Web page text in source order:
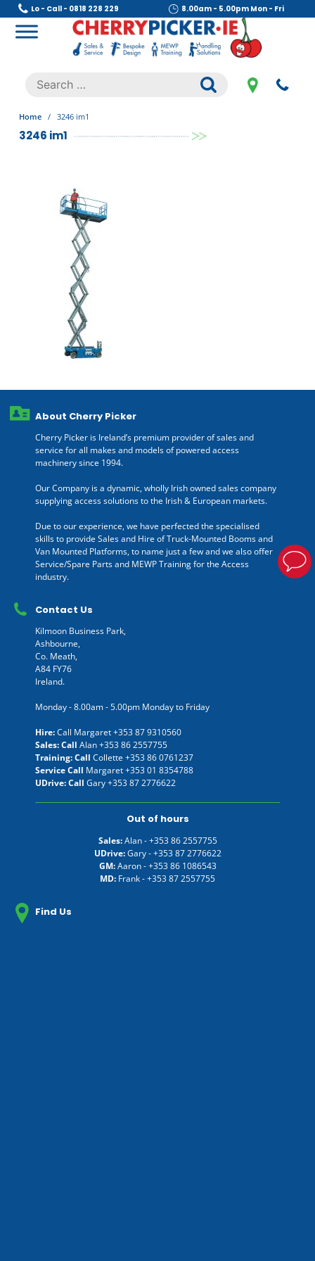
Skip
content
Lo - Call - 0818 228 229 8.00am - 5.00pm Mon - Fri
.
Search
for:
Home / 3246 im1
3246 im1
About Cherry Picker
Cherry Picker is Ireland’s premium provider of sales and
service for all makes and models of powered access
machinery since 1994.
Our Company is a dynamic, wholly Irish owned sales company
supplying access solutions to the Irish & European markets.
Due to our experience, we have perfected the specialised
skills to provide Sales and Hire of Truck-Mounted Booms and
Van Mounted Platforms, to name just a few and we also offer
Service/Spare Parts and MEWP Training for the Access
industry.
Contact Us
Kilmoon Business Park,
Ashbourne,
Co. Meath,
A84 FY76
Ireland.
Monday - 8.00am - 5.00pm Monday to Friday
Hire:Call Margaret+353 87 9310560
Sales: Call Alan+353 86 2557755
Training: Call Collette +353 86 0761237
Service Call Margaret+353 01 8354788
UDrive: Call Gary+353 87 2776622
Out of hours
Sales:Alan -+353 86 2557755
UDrive:Gary -+353 87 2776622
GM:Aaron -+353 86 1086543
MD: Frank -+353 87 2557755
Find Us